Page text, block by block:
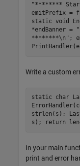
"********
emitPrefix =
static void
*endBanner =
********\n";
Write a custom
static char
strlen(s);
s); return
In your main
print and error